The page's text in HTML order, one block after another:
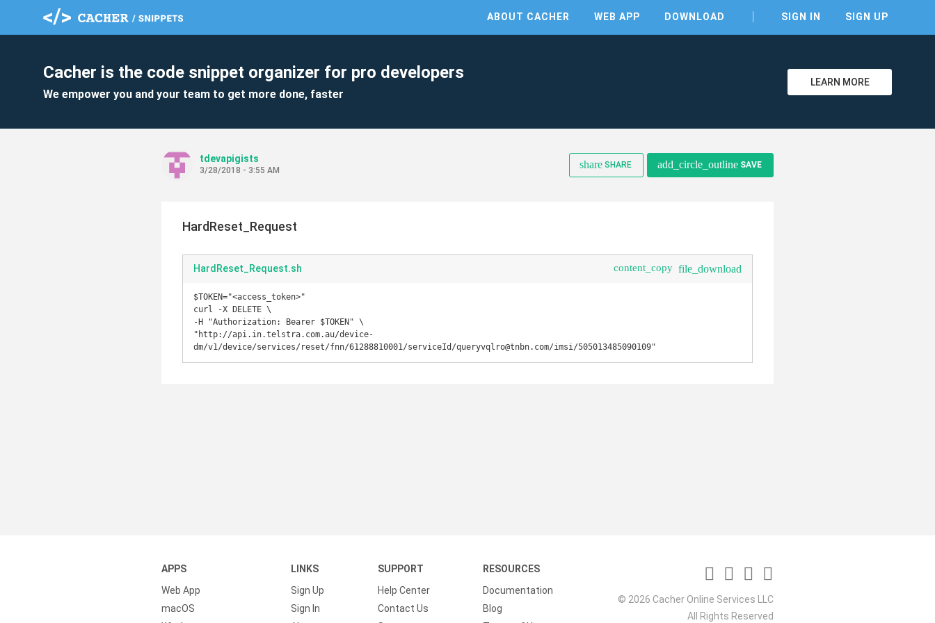
ABOUT CACHER WEB APP DOWNLOAD SIGN IN SIGN UP
Cacher is the code snippet organizer for pro developers
We empower you and your team to get more done, faster
LEARN MORE
tdevapigists
3/28/2018 - 3:55 AM share SHARE add_circle_outline SAVE
HardReset_Request
HardReset_Request.sh content_copy file_download
$TOKEN="<access_token>"
curl -X DELETE \
-H "Authorization: Bearer $TOKEN" \
"http://api.in.telstra.com.au/device-
dm/v1/device/services/reset/fnn/61288810001/serviceId/queryvqlro@tnbn.com/imsi/505013485090109"
APPS
Web App
macOS
LINKS
Sign Up
Sign In
SUPPORT
Help Center
Contact Us
RESOURCES
Documentation
Blog
© 2026 Cacher Online Services LLC
All Rights Reserved